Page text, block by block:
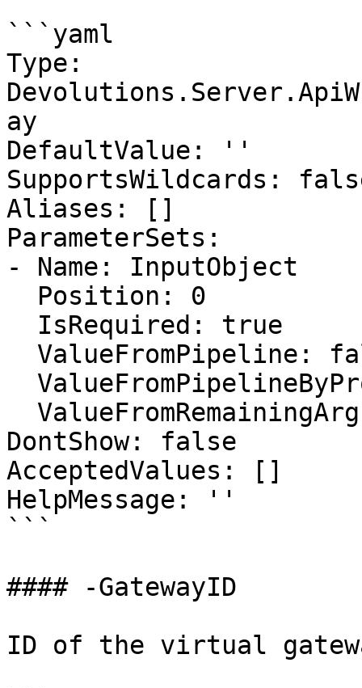
```yaml
Type:
ay
DefaultValue: ''
SupportsWildcards:
Aliases: []
ParameterSets:
- Name: InputObject
DontShow: false
AcceptedValues: []
HelpMessage: ''
```
#### -GatewayID
ID of the virtual